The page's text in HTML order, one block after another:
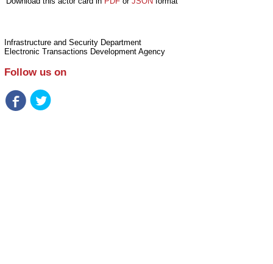
Infrastructure and Security Department
Electronic Transactions Development Agency
Follow us on